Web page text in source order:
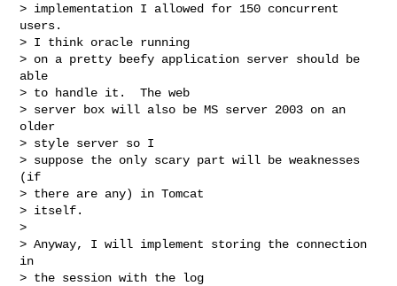
> implementation I allowed for 150 concurrent
users.
> I think oracle running
> on a pretty beefy application server should be
able
> to handle it.  The web
> server box will also be MS server 2003 on an
older
> style server so I
> suppose the only scary part will be weaknesses
(if
> there are any) in Tomcat
> itself.
>
> Anyway, I will implement storing the connection
in
> the session with the log